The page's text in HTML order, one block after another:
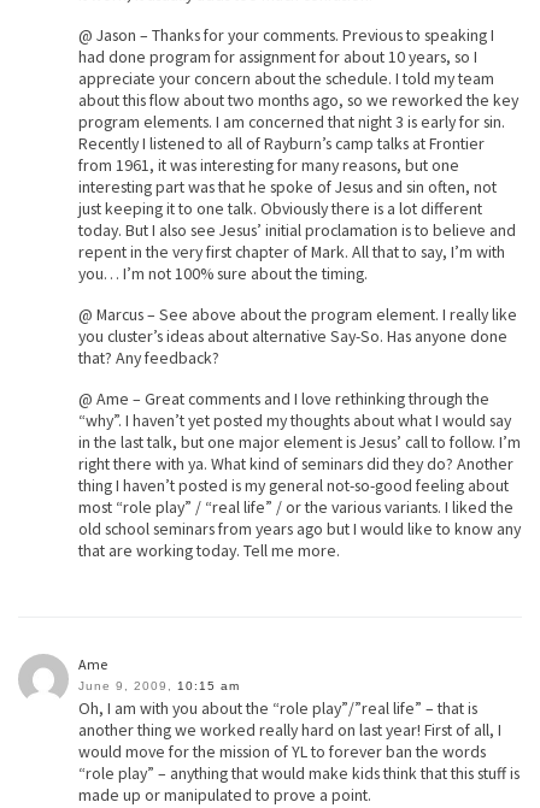
@ Jason – Thanks for your comments. Previous to speaking I
had done program for assignment for about 10 years, so I
appreciate your concern about the schedule. I told my team
about this flow about two months ago, so we reworked the key
program elements. I am concerned that night 3 is early for sin.
Recently I listened to all of Rayburn’s camp talks at Frontier
from 1961, it was interesting for many reasons, but one
interesting part was that he spoke of Jesus and sin often, not
just keeping it to one talk. Obviously there is a lot different
today. But I also see Jesus’ initial proclamation is to believe and
repent in the very first chapter of Mark. All that to say, I’m with
you… I’m not 100% sure about the timing.
@ Marcus – See above about the program element. I really like
you cluster’s ideas about alternative Say-So. Has anyone done
that? Any feedback?
@ Ame – Great comments and I love rethinking through the
“why”. I haven’t yet posted my thoughts about what I would say
in the last talk, but one major element is Jesus’ call to follow. I’m
right there with ya. What kind of seminars did they do? Another
thing I haven’t posted is my general not-so-good feeling about
most “role play” / “real life” / or the various variants. I liked the
old school seminars from years ago but I would like to know any
that are working today. Tell me more.
Ame
June 9, 2009, 10:15 am
Oh, I am with you about the “role play”/”real life” – that is
another thing we worked really hard on last year! First of all, I
would move for the mission of YL to forever ban the words
“role play” – anything that would make kids think that this stuff is
made up or manipulated to prove a point.